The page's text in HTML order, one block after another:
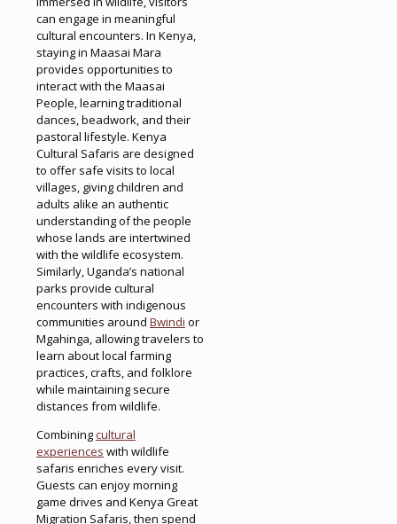
can engage in meaningful
cultural encounters. In Kenya,
staying in Maasai Mara
provides opportunities to
interact with the Maasai
People, learning traditional
dances, beadwork, and their
pastoral lifestyle. Kenya
Cultural Safaris are designed
to offer safe visits to local
villages, giving children and
adults alike an authentic
understanding of the people
whose lands are intertwined
with the wildlife ecosystem.
Similarly, Uganda’s national
parks provide cultural
encounters with indigenous
communities around Bwindi or
Mgahinga, allowing travelers to
learn about local farming
practices, crafts, and folklore
while maintaining secure
distances from wildlife.
Combiningcultural
experiences with wildlife
safaris enriches every visit.
Guests can enjoy morning
game drives and Kenya Great
Migration Safaris, then spend